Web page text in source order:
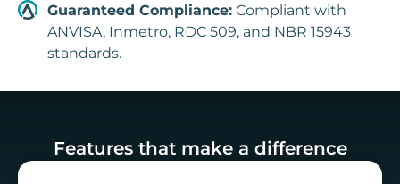
Guaranteed Compliance:Compliant with
ANVISA, Inmetro, RDC 509, and NBR 15943
standards.
Features that make a difference